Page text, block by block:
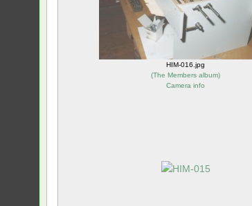
HIM-016.jpg
(The Members album)
Camera info